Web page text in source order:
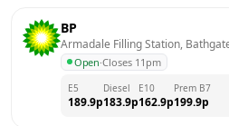
BP
Armadale Filling Station,
Open·Closes 11pm
E5
189.9p
Diesel
183.9p
E10
162.9p
Prem B7
199.9p